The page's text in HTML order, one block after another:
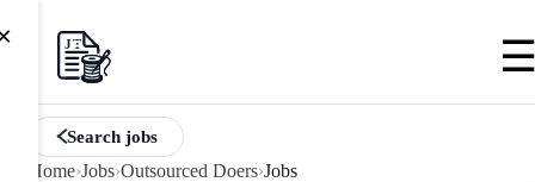
Search jobs
Home›Jobs›Outsourced Doers›Jobs